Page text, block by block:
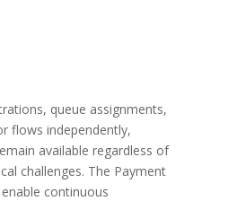
queue assignments,
flows independently,
available regardless of
challenges. The Payment
continuous